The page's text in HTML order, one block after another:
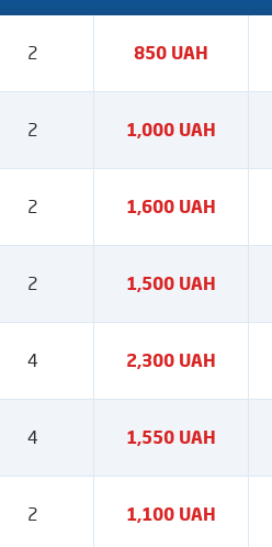
2 850 UAH
2 1,000 UAH
2 1,600 UAH
2 1,500 UAH
4 2,300 UAH
4 1,550 UAH
2 1,100 UAH